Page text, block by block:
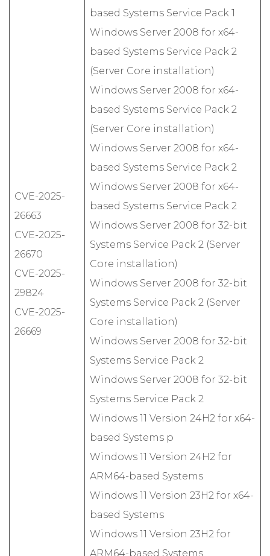
CVE-2025-
26663
CVE-2025-
26670
CVE-2025-
29824
CVE-2025-
26669
based Systems Service Pack 1
Windows Server 2008 for x64-
based Systems Service Pack 2
(Server Core installation)
Windows Server 2008 for x64-
based Systems Service Pack 2
(Server Core installation)
Windows Server 2008 for x64-
based Systems Service Pack 2
Windows Server 2008 for x64-
based Systems Service Pack 2
Windows Server 2008 for 32-bit
Systems Service Pack 2 (Server
Core installation)
Windows Server 2008 for 32-bit
Systems Service Pack 2 (Server
Core installation)
Windows Server 2008 for 32-bit
Systems Service Pack 2
Windows Server 2008 for 32-bit
Systems Service Pack 2
Windows 11 Version 24H2 for x64-
based Systems p
Windows 11 Version 24H2 for
ARM64-based Systems
Windows 11 Version 23H2 for x64-
based Systems
Windows 11 Version 23H2 for
ARM64-based Systems